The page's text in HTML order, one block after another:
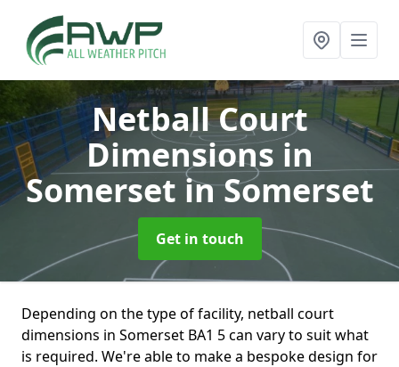
Netball Court
Dimensions in
Somerset in Somerset
Get in touch
Depending on the type of facility, netball court
dimensions in Somerset BA1 5 can vary to suit what
is required. We're able to make a bespoke design for